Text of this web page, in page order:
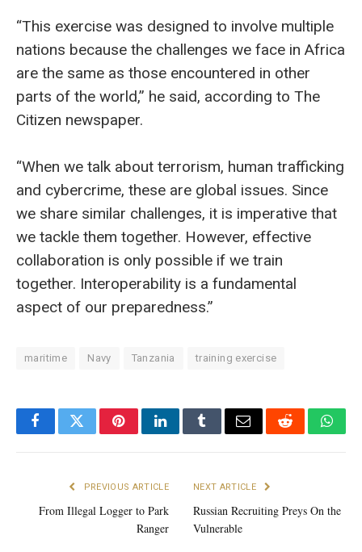
“This exercise was designed to involve multiple
nations because the challenges we face in Africa
are the same as those encountered in other
parts of the world,” he said, according to The
Citizen newspaper.
“When we talk about terrorism, human trafficking
and cybercrime, these are global issues. Since
we share similar challenges, it is imperative that
we tackle them together. However, effective
collaboration is only possible if we train
together. Interoperability is a fundamental
aspect of our preparedness.”
maritime Navy Tanzania training exercise
FacebookTwitterPinterestLinkedInTumblrEmail Reddit
PREVIOUS ARTICLE
From Illegal Logger to Park
Ranger
NEXT ARTICLE
Russian Recruiting Preys On the
Vulnerable